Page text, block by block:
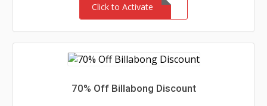
Click to Activate
70% Off Billabong Discount